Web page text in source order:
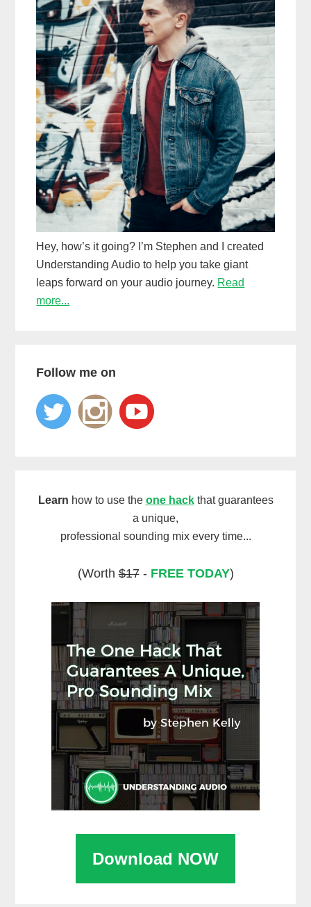
Hey, how’s it going? I’m Stephen and I created
Understanding Audio to help you take giant
leaps forward on your audio journey. Read
more...
Follow me on
Learn how to use the one hackthat guarantees
a unique,
professional sounding mix every time...
(Worth$17- FREE TODAY)
Download NOW